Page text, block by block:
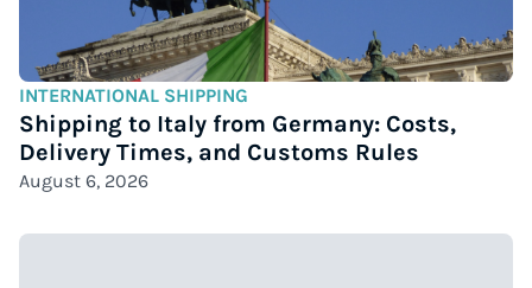
INTERNATIONAL SHIPPING
Shipping to Italy from Germany: Costs,
Delivery Times, and Customs Rules
August 6, 2026